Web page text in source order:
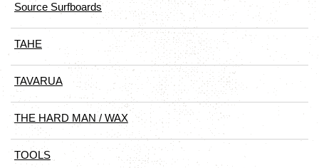
Source Surfboards
TAHE
TAVARUA
THE HARD MAN / WAX
TOOLS